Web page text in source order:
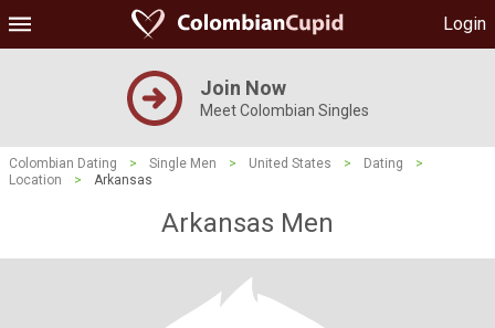
Login
Join Now
Meet Colombian Singles
Colombian Dating > Single Men > United States > Dating
>
Location
> Arkansas
Arkansas Men